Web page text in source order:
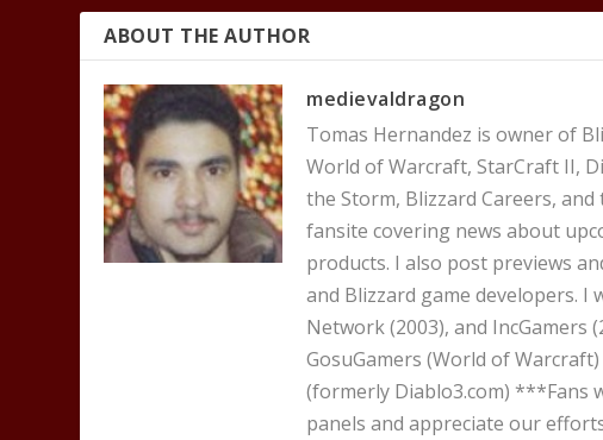
ABOUT THE AUTHOR
medievaldragon
Tomas Hernandez is owner of
World of Warcraft, StarCraft II,
the Storm, Blizzard Careers,
fansite covering news about
products. I also post previews
and Blizzard game developers. I
Network (2003), and IncGamers
GosuGamers (World of
(formerly Diablo3.com) ***Fans
panels and appreciate our